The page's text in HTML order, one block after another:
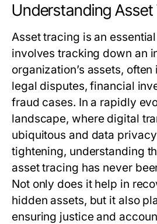
Understanding Asset
Asset tracing is an
involves tracking down an
organization’s assets,
legal disputes, financial
fraud cases. In a rapidly
landscape, where digital
ubiquitous and data
tightening, understanding
asset tracing has never
Not only does it help in
hidden assets, but it also
ensuring justice and